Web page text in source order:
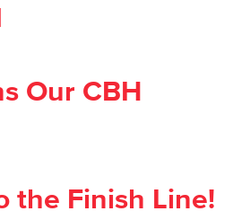
Our CBH
the Finish Line!